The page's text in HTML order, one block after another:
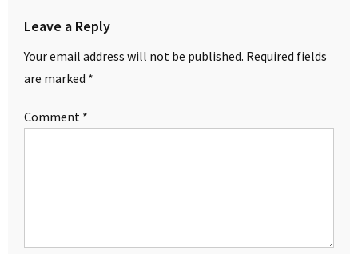
Leave a Reply
Your email address will not be published. Required fields
are marked *
Comment *